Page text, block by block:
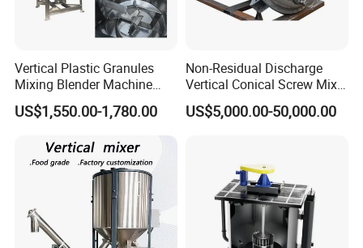
Vertical Plastic Granules
Mixing Blender Machine
Color Raw Materials Animal
Feed Mixer
US$1,550.00-1,780.00
Non-Residual Discharge
Vertical Conical Screw Mixer
Machine in Low Energy
Nauta Mixer Stainless Steel
US$5,000.00-50,000.00